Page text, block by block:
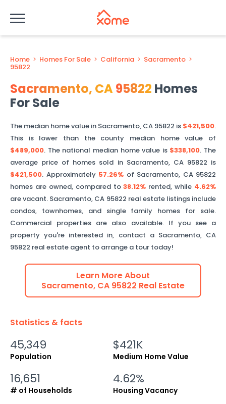
Home > Homes For Sale > California > Sacramento >
95822
Sacramento, CA95822 Homes
For Sale
The median home value in Sacramento, CA 95822 is $421,500.
This is lower than the county median home value of
$489,000. The national median home value is $338,100. The
average price of homes sold in Sacramento, CA 95822 is
$421,500. Approximately 57.26% of Sacramento, CA 95822
homes are owned, compared to38.12% rented, while 4.62%
are vacant. Sacramento, CA 95822 real estate listings include
condos, townhomes, and single family homes for sale.
Commercial properties are also available. If you see a
property you're interested in, contact a Sacramento, CA
95822 real estate agent to arrange a tour today!
Learn More About
Sacramento, CA 95822 Real Estate
Statistics & facts
45,349
Population
$421K
Medium Home Value
16,651
# of Households
4.62%
Housing Vacancy